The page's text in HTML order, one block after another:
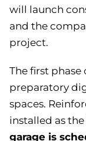
will launch
and the
project.
The first
preparatory
spaces.
installed as
garage is